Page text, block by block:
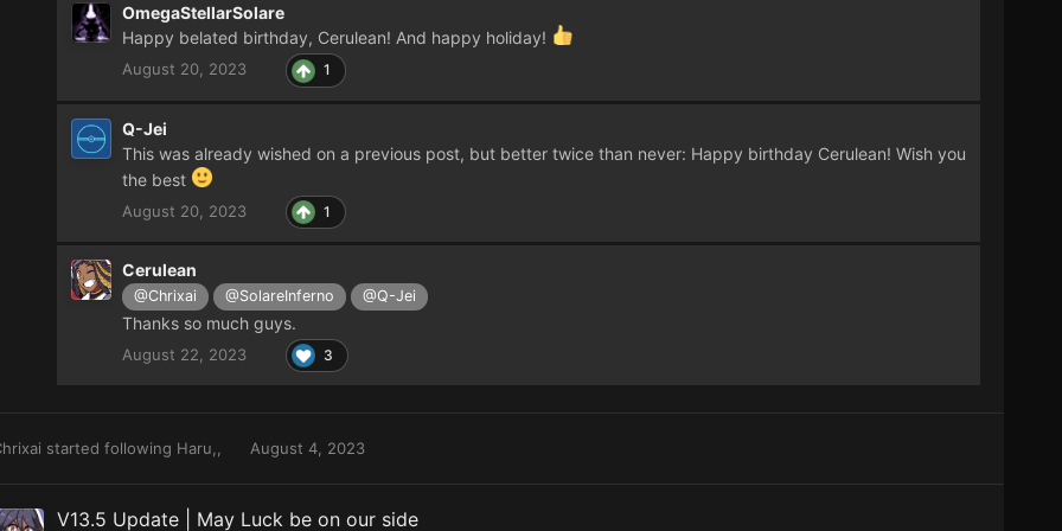
OmegaStellarSolare
Happy belated birthday, Cerulean! And happy holiday!
August 20, 2023 1
Q-Jei
This was already wished on a previous post, but better twice than never: Happy birthday Cerulean! Wish you
the best
August 20, 2023 1
Cerulean
@Chrixai @SolareInferno @Q-Jei
Thanks so much guys.
August 22, 2023 3
started following Haru,, August 4, 2023
V13.5 Update | May Luck be on our side